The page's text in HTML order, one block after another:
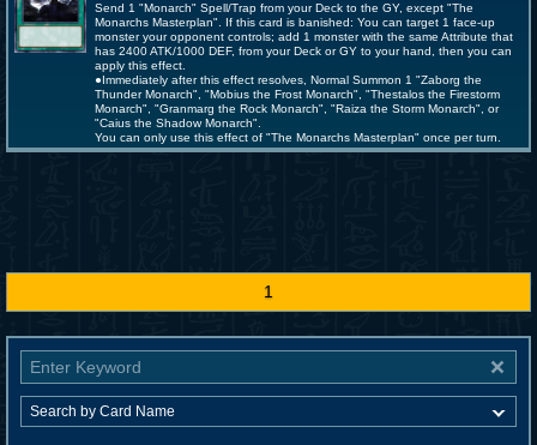
Send 1 "Monarch" Spell/Trap from your Deck to the GY, except "The
Monarchs Masterplan". If this card is banished: You can target 1 face-up
monster your opponent controls; add 1 monster with the same Attribute that
has 2400 ATK/1000 DEF, from your Deck or GY to your hand, then you can
apply this effect.
●Immediately after this effect resolves, Normal Summon 1 "Zaborg the
Thunder Monarch", "Mobius the Frost Monarch", "Thestalos the Firestorm
Monarch", "Granmarg the Rock Monarch", "Raiza the Storm Monarch", or
"Caius the Shadow Monarch".
You can only use this effect of "The Monarchs Masterplan" once per turn.
1